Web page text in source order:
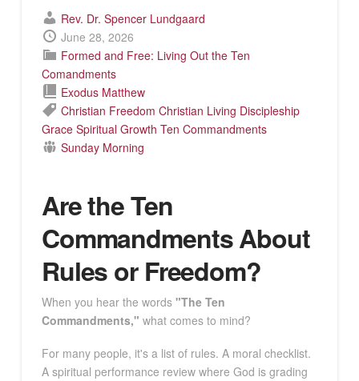
Rev. Dr. Spencer Lundgaard
June 28, 2026
Formed and Free: Living Out the Ten
Comandments
Exodus Matthew
Christian Freedom Christian Living Discipleship
Grace Spiritual Growth Ten Commandments
Sunday Morning
Are the Ten
Commandments About
Rules or Freedom?
When you hear the words "The Ten
Commandments," what comes to mind?
For many people, it's a list of rules. A moral checklist.
A spiritual performance review where God is grading